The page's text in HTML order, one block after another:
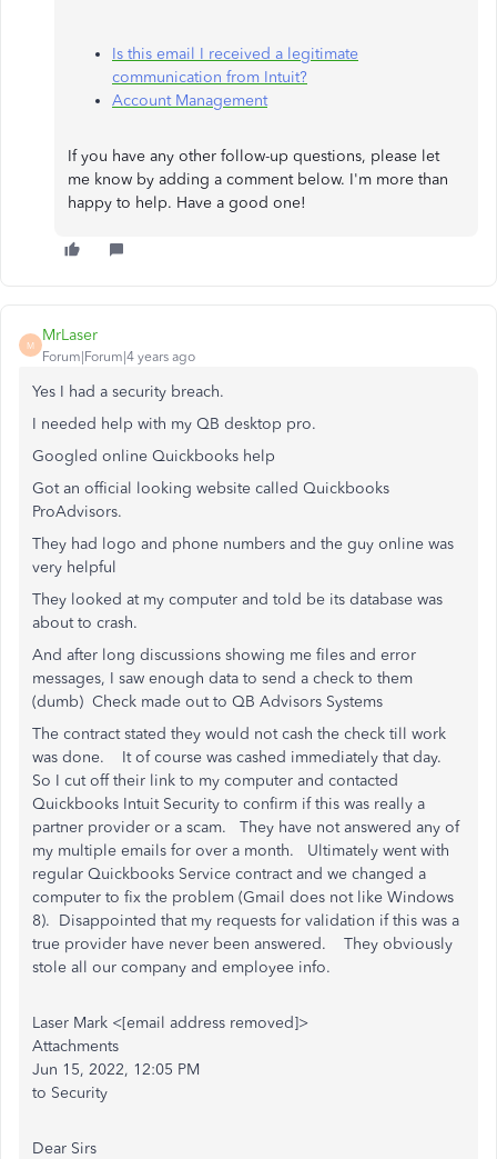
Is this email I received a legitimate
communication from Intuit?
Account Management
If you have any other follow-up questions, please let
me know by adding a comment below. I'm more than
happy to help. Have a good one!
M
MrLaser
Forum|Forum|4 years ago
Yes I had a security breach.
I needed help with my QB desktop pro.
Googled online Quickbooks help
Got an official looking website called Quickbooks
ProAdvisors.
They had logo and phone numbers and the guy online was
very helpful
They looked at my computer and told be its database was
about to crash.
And after long discussions showing me files and error
messages, I saw enough data to send a check to them
(dumb) Check made out to QB Advisors Systems
The contract stated they would not cash the check till work
was done. It of course was cashed immediately that day.
So I cut off their link to my computer and contacted
Quickbooks Intuit Security to confirm if this was really a
partner provider or a scam. They have not answered any of
my multiple emails for over a month. Ultimately went with
regular Quickbooks Service contract and we changed a
computer to fix the problem (Gmail does not like Windows
8). Disappointed that my requests for validation if this was a
true provider have never been answered. They obviously
stole all our company and employee info.
Laser Mark <[email address removed]>
Attachments
Jun 15, 2022, 12:05 PM
to Security
Dear Sirs